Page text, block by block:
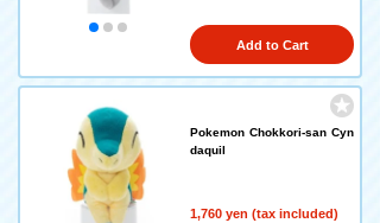
Add to Cart
Pokemon Chokkori-san Cyn
daquil
1,760 yen (tax included)